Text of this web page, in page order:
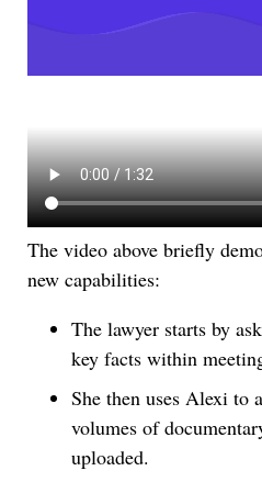
The video above briefly
new capabilities:
The lawyer starts by
key facts within
She then uses Alexi to
volumes of
uploaded.